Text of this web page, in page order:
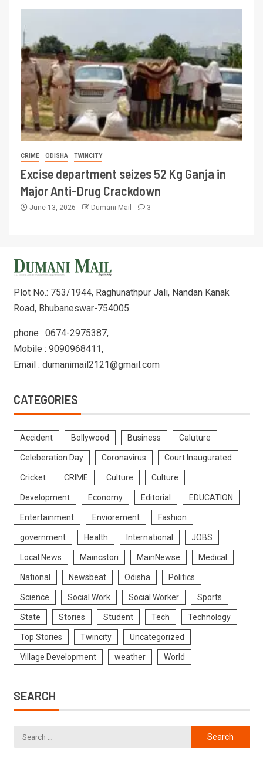
CRIME ODISHA TWINCITY
Excise department seizes 52 Kg Ganja in
Major Anti-Drug Crackdown
June 13, 2026 Dumani Mail 3
Plot No.: 753/1944, Raghunathpur Jali, Nandan Kanak
Road, Bhubaneswar-754005
phone : 0674-2975387,
Mobile : 9090968411,
Email : dumanimail2121@gmail.com
CATEGORIES
Accident Bollywood Business Caluture
Celeberation Day Coronavirus Court Inaugurated
Cricket CRIME Culture Culture
Development Economy Editorial EDUCATION
Entertainment Enviorement Fashion
government Health International JOBS
Local News Maincstori MainNewse Medical
National Newsbeat Odisha Politics
Science Social Work Social Worker Sports
State Stories Student Tech Technology
Top Stories Twincity Uncategorized
Village Development weather World
SEARCH